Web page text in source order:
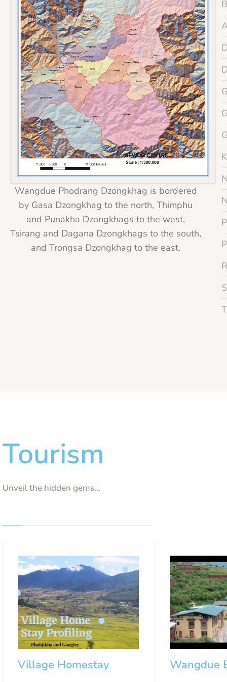
Wangdue Phodrang Dzongkhag is bordered
by Gasa Dzongkhag to the north, Thimphu
and Punakha Dzongkhags to the west,
Tsirang and Dagana Dzongkhags to the south,
and Trongsa Dzongkhag to the east.
Tourism
Unveil the hidden gems...
Village Homestay Wangdue